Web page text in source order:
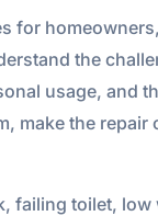
the
usage, and
make the
failing toilet,